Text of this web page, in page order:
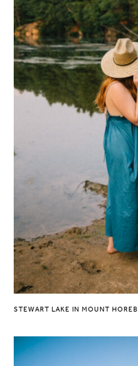
STEWART LAKE IN MOUNT HOREB